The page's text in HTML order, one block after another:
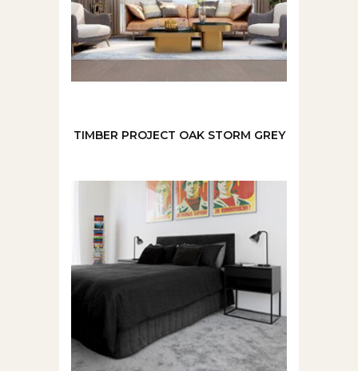
TIMBER PROJECT OAK STORM GREY